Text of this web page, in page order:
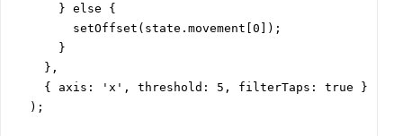
      } else {
        setOffset(state.movement[0]);
      }
    },
    { axis: 'x', threshold: 5, filterTaps: true }
  );